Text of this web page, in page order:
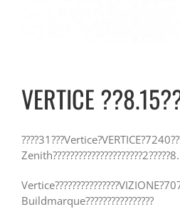
VERTICE
Buildmarque????????????????